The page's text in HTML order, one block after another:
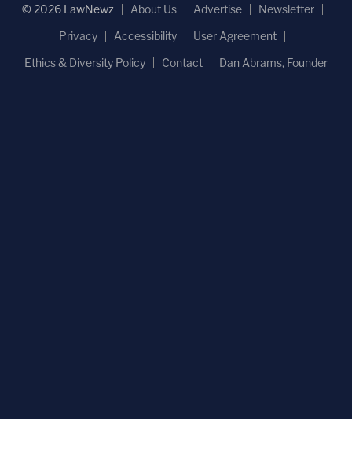
© 2026 LawNewz About Us Advertise
Newsletter
Privacy
Accessibility
User Agreement
Ethics & Diversity Policy
Contact Dan Abrams, Founder